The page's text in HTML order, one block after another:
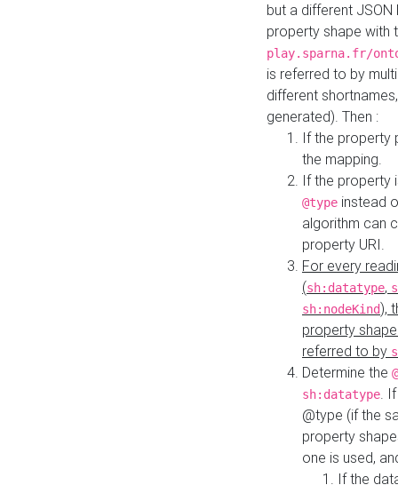
but a different
property shape with
play.sparna.fr/
is referred to by
different
generated). Then :
If the property
the mapping.
If the property
@type instead
algorithm can
property URI.
For every
(sh:datatype,
sh:nodeKind),
property
referred to by
Determine the
sh:datatype.
@type (if the
property
one is used,
If the